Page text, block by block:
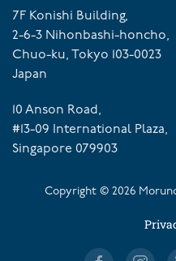
7F Konishi Building,
2-6-3 Nihonbashi-honcho,
Chuo-ku, Tokyo 103-0023
Japan
10 Anson Road,
#13-09 International Plaza,
Singapore 079903
Copyright © 2026